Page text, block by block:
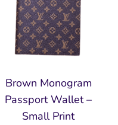
Brown Monogram
Passport Wallet –
Small Print